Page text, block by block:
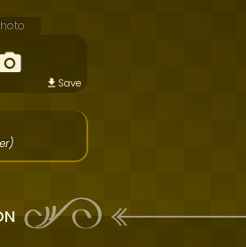
Save